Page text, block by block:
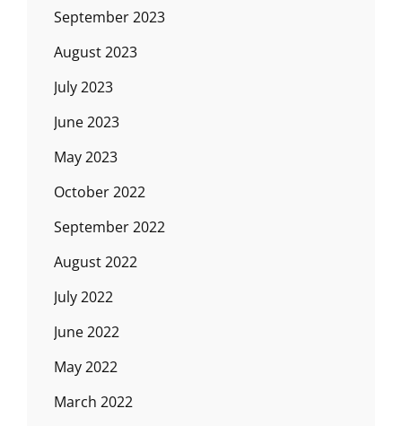
September 2023
August 2023
July 2023
June 2023
May 2023
October 2022
September 2022
August 2022
July 2022
June 2022
May 2022
March 2022